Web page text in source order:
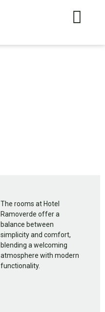
The rooms at Hotel
Ramoverde offer a
balance between
simplicity and comfort,
blending a welcoming
atmosphere with modern
functionality.